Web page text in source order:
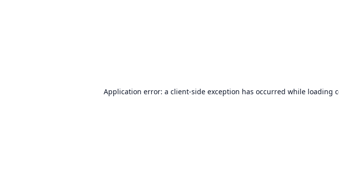
Application error: a client-side exception has occurred while loading